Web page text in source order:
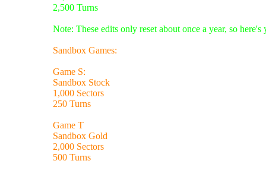
2,500 Turns
Note: These edits only reset about once a year, so
Sandbox Games:
Game S:
Sandbox Stock
1,000 Sectors
250 Turns
Game T
Sandbox Gold
2,000 Sectors
500 Turns